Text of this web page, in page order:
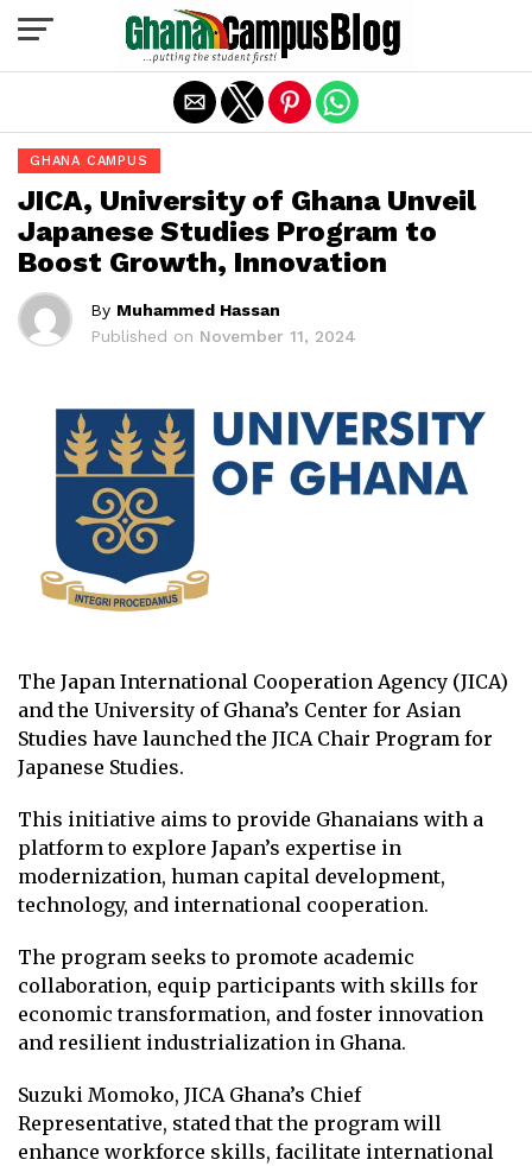
GHANA CAMPUS
JICA, University of Ghana Unveil
Japanese Studies Program to
Boost Growth, Innovation
By Muhammed Hassan
Published on November 11, 2024
The Japan International Cooperation Agency (JICA)
and the University of Ghana’s Center for Asian
Studies have launched the JICA Chair Program for
Japanese Studies.
This initiative aims to provide Ghanaians with a
platform to explore Japan’s expertise in
modernization, human capital development,
technology, and international cooperation.
The program seeks to promote academic
collaboration, equip participants with skills for
economic transformation, and foster innovation
and resilient industrialization in Ghana.
Suzuki Momoko, JICA Ghana’s Chief
Representative, stated that the program will
enhance workforce skills, facilitate international
Exit mobile version